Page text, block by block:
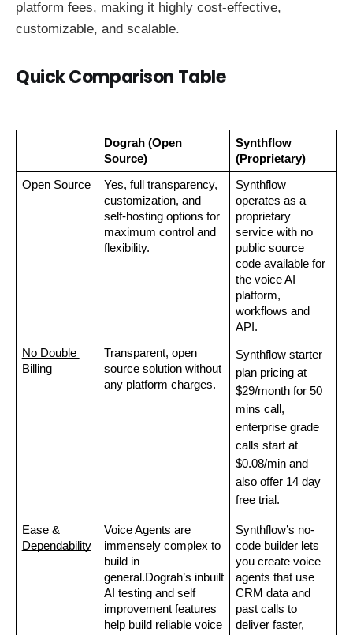
platform fees, making it highly cost-effective,
customizable, and scalable.
Quick Comparison Table
Dograh (Open
Source)
Synthflow
(Proprietary)
Open Source
Yes, full transparency,
customization, and
self-hosting options for
maximum control and
flexibility.
Synthflow
operates as a
proprietary
service with no
public source
code available for
the voice AI
platform,
workflows and
API.
No Double
Billing
Transparent, open
source solution without
any platform charges.
Synthflow starter
plan pricing at
$29/month for 50
mins call,
enterprise grade
calls start at
$0.08/min and
also offer 14 day
free trial.
Ease &
Dependability
Voice Agents are
immensely complex to
build in
general.Dograh’s inbuilt
AI testing and self
improvement features
help build reliable voice
Synthflow’s no-
code builder lets
you create voice
agents that use
CRM data and
past calls to
deliver faster,